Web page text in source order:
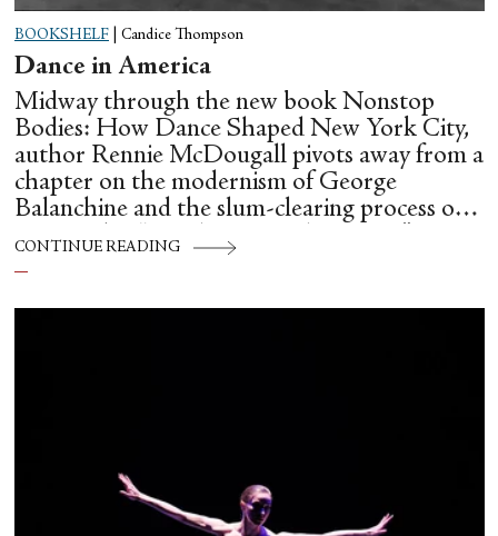
BOOKSHELF Candice Thompson
Dance in America
Midway through the new book Nonstop
Bodies: How Dance Shaped New York City,
author Rennie McDougall pivots away from a
chapter on the modernism of George
Balanchine and the slum-clearing process of
creating his “temple at Lincoln Center” to
flesh out another diasporic music and dance
similar time in history: mambo.
CONTINUE READING